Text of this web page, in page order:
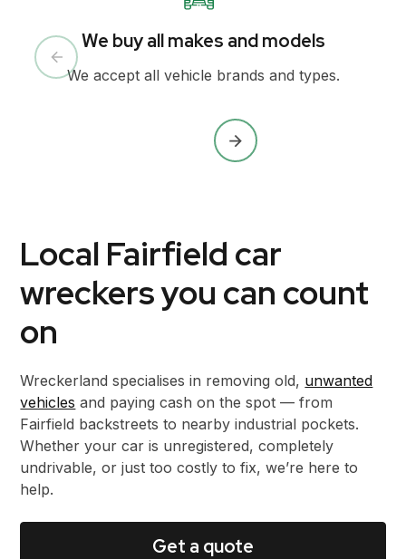
We buy all makes and models
We accept all vehicle brands and types.
Local Fairfield car
wreckers you can count
on
Wreckerland specialises in removing old, unwanted
vehicles and paying cash on the spot — from
Fairfield backstreets to nearby industrial pockets.
Whether your car is unregistered, completely
undrivable, or just too costly to fix, we’re here to
help.
Get a quote